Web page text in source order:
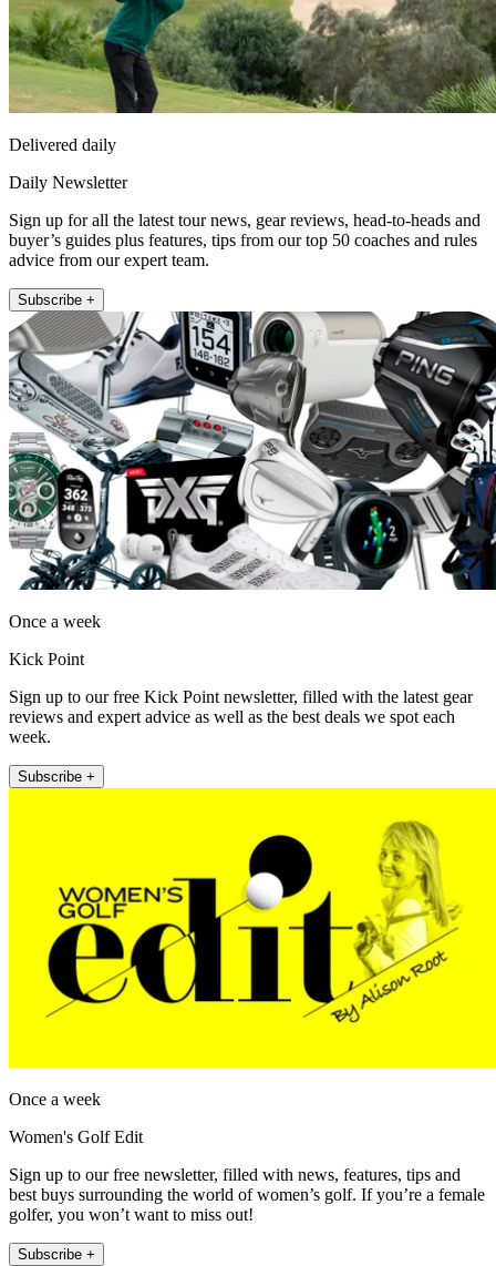
Delivered daily
Daily Newsletter
Sign up for all the latest tour news, gear reviews, head-to-heads and
buyer’s guides plus features, tips from our top 50 coaches and rules
advice from our expert team.
Subscribe +
Once a week
Kick Point
Sign up to our free Kick Point newsletter, filled with the latest gear
reviews and expert advice as well as the best deals we spot each
week.
Subscribe +
Once a week
Women's Golf Edit
Sign up to our free newsletter, filled with news, features, tips and
best buys surrounding the world of women’s golf. If you’re a female
golfer, you won’t want to miss out!
Subscribe +